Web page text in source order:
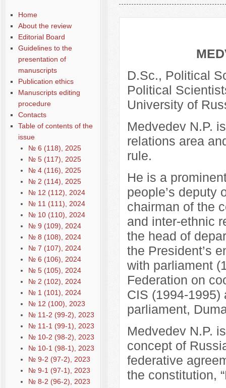
Home
About the review
Editorial Board
Guidelines to the
presentation of
manuscripts
Publication ethics
Manuscripts editing
procedure
Contacts
Table of contents of the
issue
№ 6 (118), 2025
№ 5 (117), 2025
№ 4 (116), 2025
№ 2 (114), 2025
№ 12 (112), 2024
№ 11 (111), 2024
№ 10 (110), 2024
№ 9 (109), 2024
№ 8 (108), 2024
№ 7 (107), 2024
№ 6 (106), 2024
№ 5 (105), 2024
№ 2 (102), 2024
№ 1 (101), 2024
№ 12 (100), 2023
№ 11-2 (99-2), 2023
№ 11-1 (99-1), 2023
№ 10-2 (98-2), 2023
№ 10-1 (98-1), 2023
№ 9-2 (97-2), 2023
№ 9-1 (97-1), 2023
№ 8-2 (96-2), 2023
D.Sc., Political
Political
University of
Medvedev N.P.
relations area
rule.
He is a
people’s deputy
chairman of the
and inter-ethnic
the head of
the President’s
with parliament
Federation on
CIS (1994-1995)
parliament,
Medvedev N.P.
concept of
federative
the constitution,